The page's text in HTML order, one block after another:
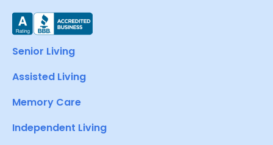
Senior Living
Assisted Living
Memory Care
Independent Living